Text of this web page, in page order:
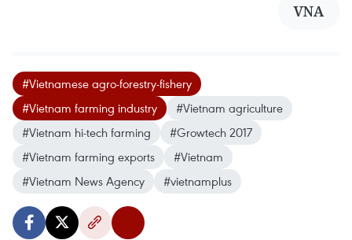
VNA
#Vietnamese agro-forestry-fishery
#Vietnam farming industry
#Vietnam agriculture
#Vietnam hi-tech farming
#Growtech 2017
#Vietnam farming exports
#Vietnam
#Vietnam News Agency
#vietnamplus